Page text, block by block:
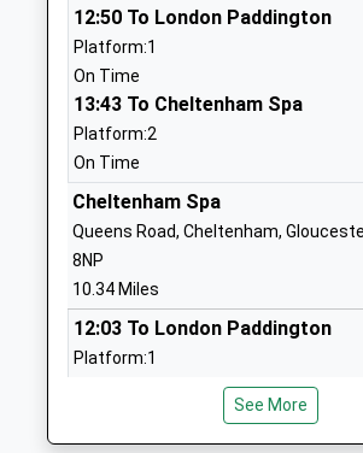
Powells Church Of England
Primary School
Voluntary Aided School
Ages:4-11
Head Teacher
Mrs Helen Cooper
Cirencester Kingshill
School
Academy Converter
12:50 To London Paddington
Platform:1
On Time
13:43 To Cheltenham Spa
Platform:2
On Time
Cheltenham Spa
Queens Road, Cheltenham,
8NP
10.34 Miles
12:03 To London Paddington
Platform:1
12:12 To Aberdeen
Platform:2
See More